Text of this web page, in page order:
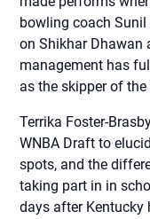
bowling coach
on Shikhar
management has
as the skipper of the
Terrika Foster-
WNBA Draft to
spots, and the
taking part in in
days after Kentucky